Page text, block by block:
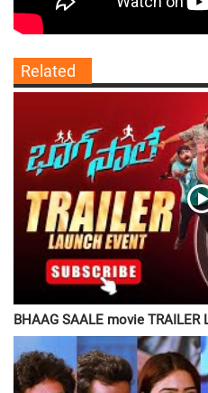
Related
BHAAG SAALE movie